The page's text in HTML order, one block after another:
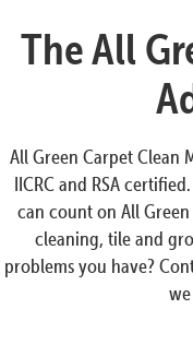
The All
All Green Carpet Clean
IICRC and RSA
can count on All
cleaning, tile and
problems you have?